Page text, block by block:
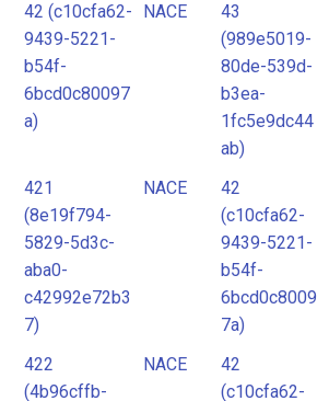
42 (c10cfa62-
9439-5221-
b54f-
6bcd0c80097
a)
NACE
43
(989e5019-
80de-539d-
b3ea-
1fc5e9dc44
ab)
421
(8e19f794-
5829-5d3c-
aba0-
c42992e72b3
7)
NACE
42
(c10cfa62-
9439-5221-
b54f-
6bcd0c8009
7a)
422
(4b96cffb-
NACE
42
(c10cfa62-